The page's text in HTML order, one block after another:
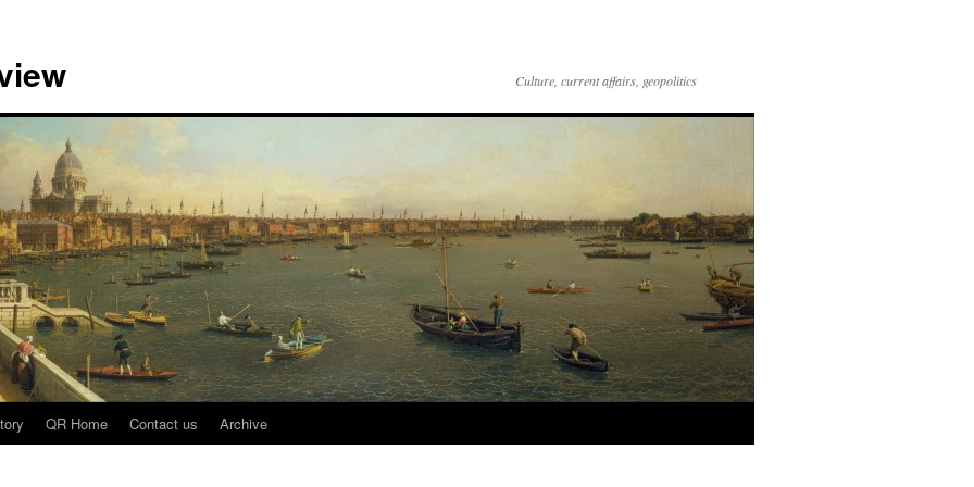
Culture, current affairs, geopolitics
QR Home Contact us Archive